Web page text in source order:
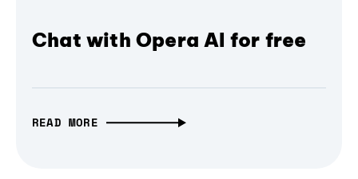
Chat with Opera AI for free
READ MORE